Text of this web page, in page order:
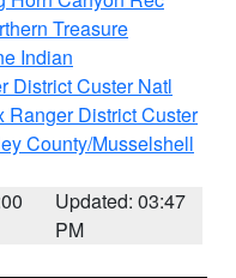
Treasure
Indian
District Custer Natl
Ranger District Custer
County/Musselshell
Updated: 03:47
PM